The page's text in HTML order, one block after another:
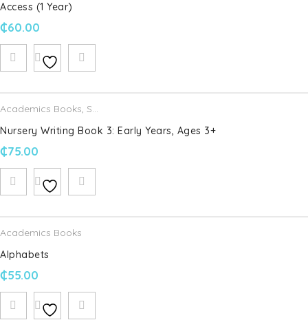
Save my name, email, and website in this browser for the
next time I comment.
Your rating
Your review*
Access (1 Year)
₵60.00
Academics Books, Schofield & Sims
Nursery Writing Book 3: Early Years, Ages 3+
₵75.00
Academics Books
Alphabets
₵55.00